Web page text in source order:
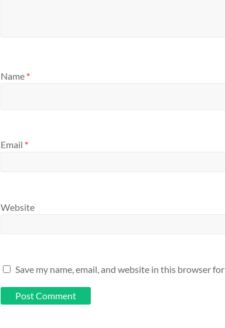
Name *
Email *
Website
Save my name, email, and website in this browser